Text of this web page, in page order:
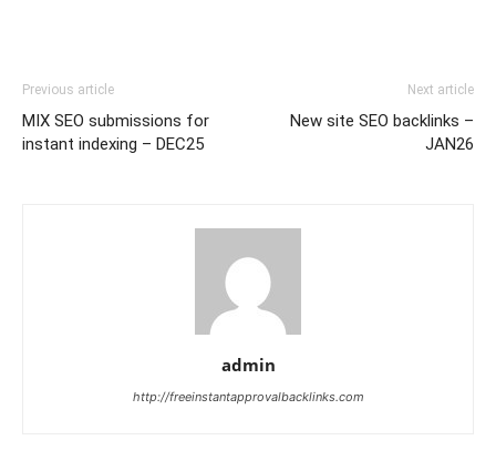
Previous article
MIX SEO submissions for
instant indexing – DEC25
Next article
New site SEO backlinks –
JAN26
admin
http://freeinstantapprovalbacklinks.com